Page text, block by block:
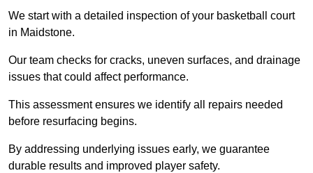
We start with a detailed inspection of your basketball court
in Maidstone.
Our team checks for cracks, uneven surfaces, and drainage
issues that could affect performance.
This assessment ensures we identify all repairs needed
before resurfacing begins.
By addressing underlying issues early, we guarantee
durable results and improved player safety.